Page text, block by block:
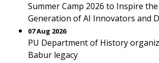
Summer Camp 2026 to Inspire
Generation of AI Innovators and
07 Aug 2026
PU Department of History
Babur legacy